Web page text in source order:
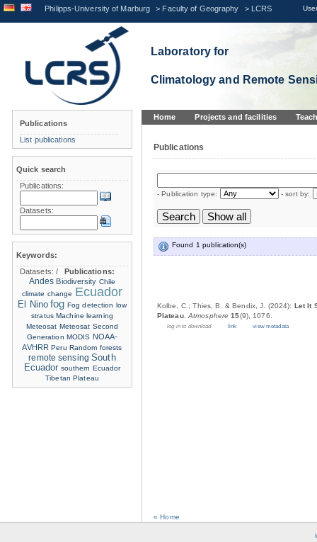
Philipps-University of Marburg > Faculty of Geography > LCRS
Laboratory for
Climatology and Remote
Home Projects and facilities
Publications
- Publication type: - sort by:
Found 1 publication(s)
Kolbe, C.; Thies, B. & Bendix, J. (2024): Let It
Plateau.Atmosphere 15(9), 1076.
log in to download link view metadata
« Home
Publications
List publications
Quick search
Publications:
Datasets:
Keywords:
Datasets:/
Publications:
Andes Biodiversity Chile
climate change Ecuador
El Nino fog Fog detection low
stratus Machine learning
Meteosat Meteosat Second
Generation MODIS NOAA-
AVHRR Peru Random forests
remote sensing South
Ecuador southern Ecuador
Tibetan Plateau